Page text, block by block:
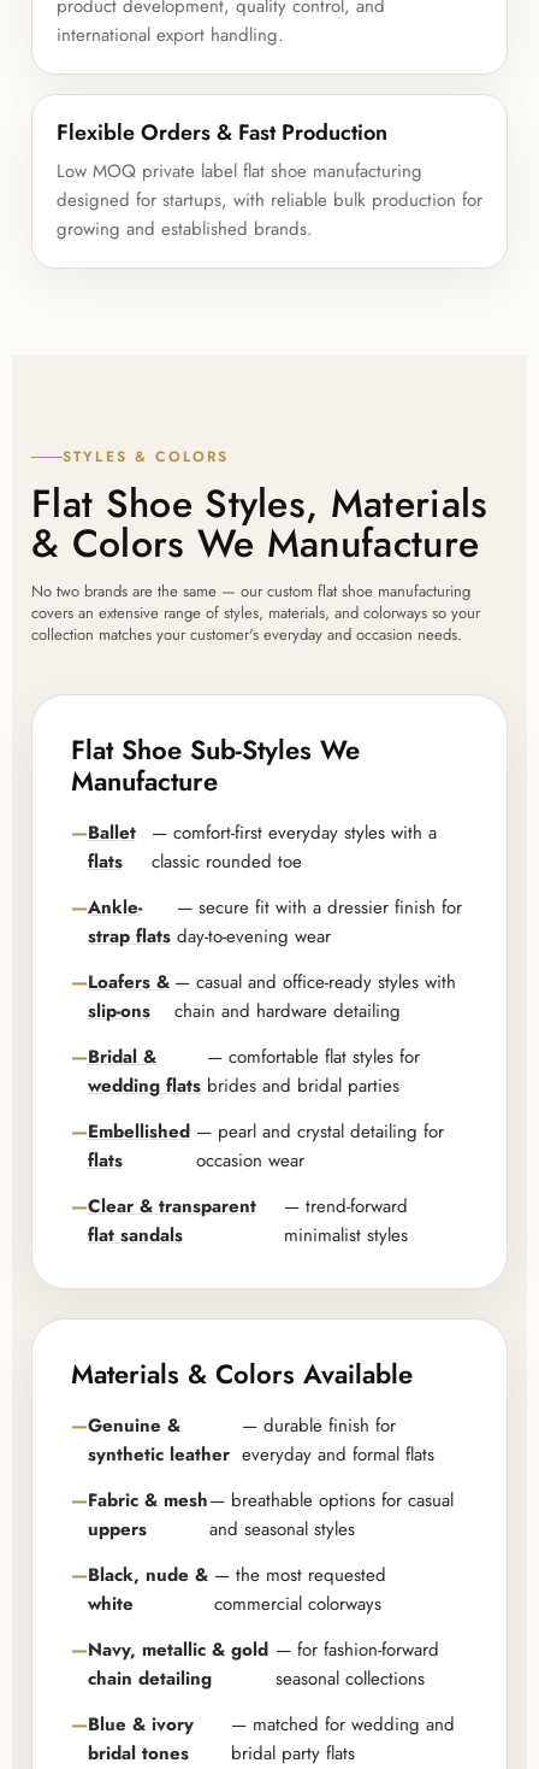
product development, quality control, and
international export handling.
Flexible Orders & Fast Production
Low MOQ private label flat shoe manufacturing
designed for startups, with reliable bulk production for
growing and established brands.
STYLES & COLORS
Flat Shoe Styles, Materials
& Colors We Manufacture
No two brands are the same — our custom flat shoe manufacturing
covers an extensive range of styles, materials, and colorways so your
collection matches your customer's everyday and occasion needs.
Flat Shoe Sub-Styles We
Manufacture
Ballet
flats
— comfort-first everyday styles with a
classic rounded toe
Ankle-
strap flats
— secure fit with a dressier finish for
day-to-evening wear
Loafers &
slip-ons
— casual and office-ready styles with
chain and hardware detailing
Bridal &
wedding flats
— comfortable flat styles for
brides and bridal parties
Embellished
flats
— pearl and crystal detailing for
occasion wear
Clear & transparent
flat sandals
— trend-forward
minimalist styles
Materials & Colors Available
Genuine &
synthetic leather
— durable finish for
everyday and formal flats
Fabric & mesh
uppers
— breathable options for casual
and seasonal styles
Black, nude &
white
— the most requested
commercial colorways
Navy, metallic & gold
chain detailing
— for fashion-forward
seasonal collections
Blue & ivory
bridal tones
— matched for wedding and
bridal party flats